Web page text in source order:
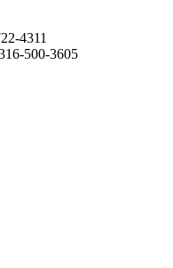
4311
500-3605